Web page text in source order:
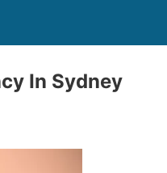
In Sydney